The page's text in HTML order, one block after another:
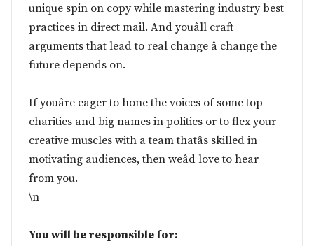
unique spin on copy while mastering industry best
practices in direct mail. And youâll craft
arguments that lead to real change â change the
future depends on.
If youâre eager to hone the voices of some top
charities and big names in politics or to flex your
creative muscles with a team thatâs skilled in
motivating audiences, then weâd love to hear
from you.
\n
You will be responsible for: